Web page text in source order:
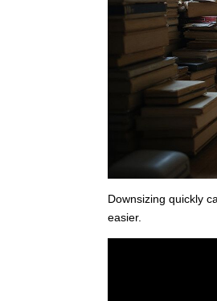
Downsizing quickly
easier.